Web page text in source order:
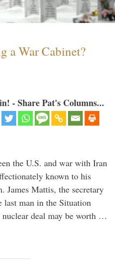
a War Cabinet?
- Share Pat's Columns...
the U.S. and war with Iran
known to his
James Mattis, the secretary
last man in the Situation
deal may be worth …